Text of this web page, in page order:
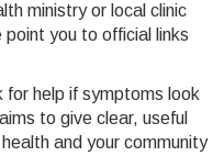
ministry or local clinic
you to official links
for help if symptoms look
to give clear, useful
and your community